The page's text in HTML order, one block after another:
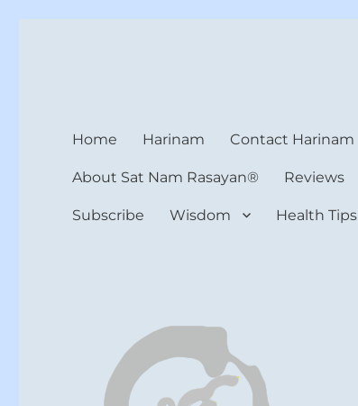
Home Harinam Contact Harinam
About Sat Nam Rasayan® Reviews
Subscribe Wisdom Health Tips